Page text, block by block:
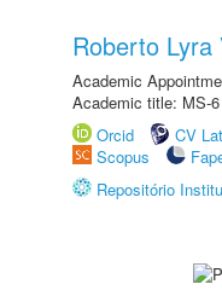
Roberto Lyra
Academic
Academic title: MS-6
Orcid
CV
Scopus
Repositório